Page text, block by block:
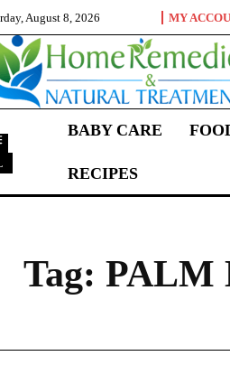
August 8, 2026 MY
BABY CARE
RECIPES
Tag: PALM